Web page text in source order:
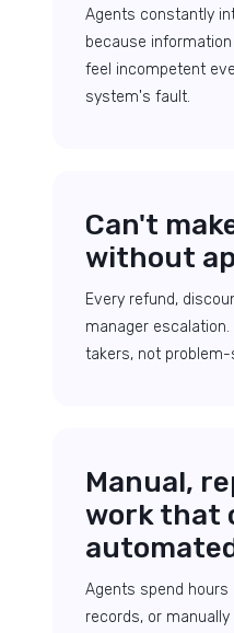
Agents constantly
because
feel incompetent
system's fault.
Can't
without
Every refund,
manager
takers, not problem-
Manual,
work that
Agents spend hours
records, or